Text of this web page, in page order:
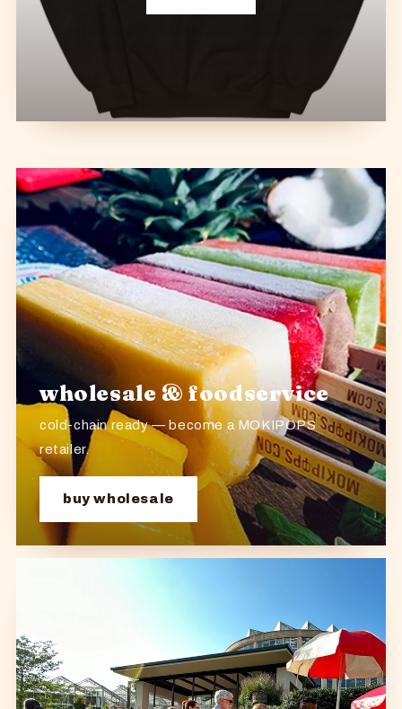
wholesale & foodservice
cold-chain ready — become a MOKIPOPS
retailer.
buy wholesale